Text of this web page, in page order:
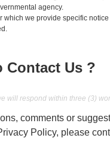
agency.
which we provide specific
Contact Us ?
will respond within three (3)
comments or
Policy, please